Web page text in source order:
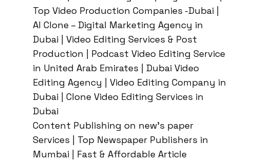
Top Video Production Companies -Dubai |
AI Clone – Digital Marketing Agency in
Dubai | Video Editing Services & Post
Production | Podcast Video Editing Service
in United Arab Emirates | Dubai Video
Editing Agency | Video Editing Company in
Dubai | Clone Video Editing Services in
Dubai
Content Publishing on new’s paper
Services | Top Newspaper Publishers in
Mumbai | Fast & Affordable Article